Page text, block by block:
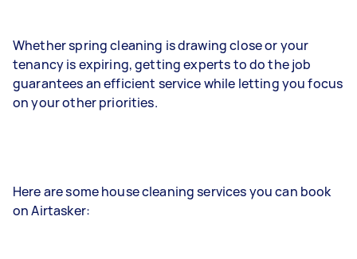
Whether spring cleaning is drawing close or your
tenancy is expiring, getting experts to do the job
guarantees an efficient service while letting you focus
on your other priorities.
Here are some house cleaning services you can book
on Airtasker: